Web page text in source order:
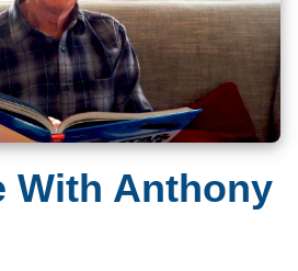
With Anthony